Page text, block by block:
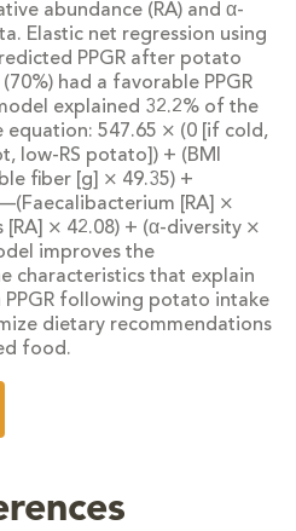
abundance (RA) and α-
Elastic net regression using
PPGR after potato
had a favorable PPGR
explained 32.2% of the
equation: 547.65 × (0 [if cold,
low-RS potato]) + (BMI
fiber [g] × 49.35) +
Faecalibacterium [RA] ×
[RA] × 42.08) + (α-diversity ×
improves the
characteristics that explain
following potato intake
dietary recommendations
food.